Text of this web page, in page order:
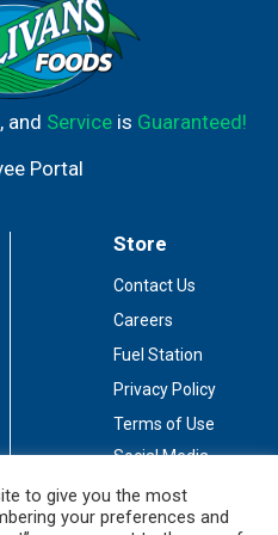
, and Serviceis Guaranteed!
Portal
Store
Contact Us
Careers
Fuel Station
Privacy Policy
Terms of Use
Social Media
to give you the most
your preferences and